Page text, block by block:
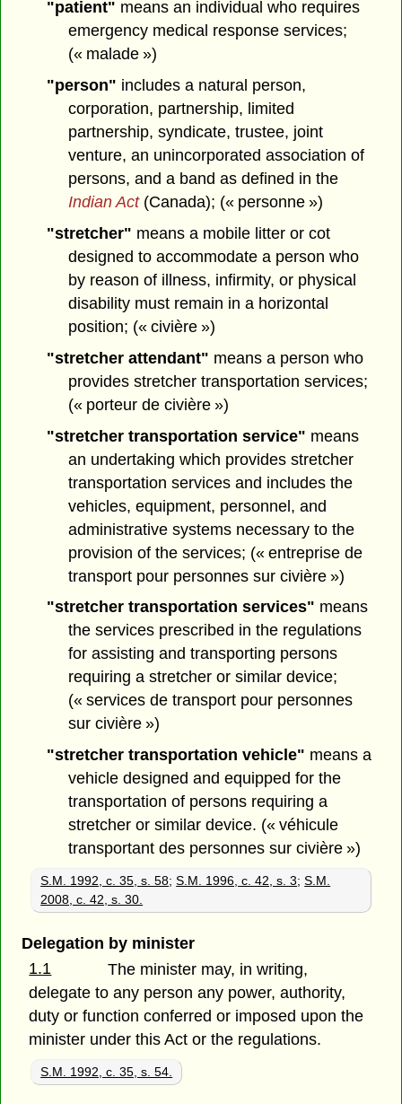
"patient" means an individual who requires
emergency medical response services;
(« malade »)
"person" includes a natural person,
corporation, partnership, limited
partnership, syndicate, trustee, joint
venture, an unincorporated association of
persons, and a band as defined in the
Indian Act(Canada); (« personne »)
"stretcher" means a mobile litter or cot
designed to accommodate a person who
by reason of illness, infirmity, or physical
disability must remain in a horizontal
position; (« civière »)
"stretcher attendant" means a person who
provides stretcher transportation services;
(« porteur de civière »)
"stretcher transportation service" means
an undertaking which provides stretcher
transportation services and includes the
vehicles, equipment, personnel, and
administrative systems necessary to the
provision of the services; (« entreprise de
transport pour personnes sur civière »)
"stretcher transportation services" means
the services prescribed in the regulations
for assisting and transporting persons
requiring a stretcher or similar device;
(« services de transport pour personnes
sur civière »)
"stretcher transportation vehicle" means a
vehicle designed and equipped for the
transportation of persons requiring a
stretcher or similar device. (« véhicule
transportant des personnes sur civière »)
S.M. 1992, c. 35, s. 58;S.M. 1996, c. 42, s. 3;S.M.
2008, c. 42, s. 30.
Delegation by minister
1.1
The minister may, in writing,
delegate to any person any power, authority,
duty or function conferred or imposed upon the
minister under this Act or the regulations.
S.M. 1992, c. 35, s. 54.